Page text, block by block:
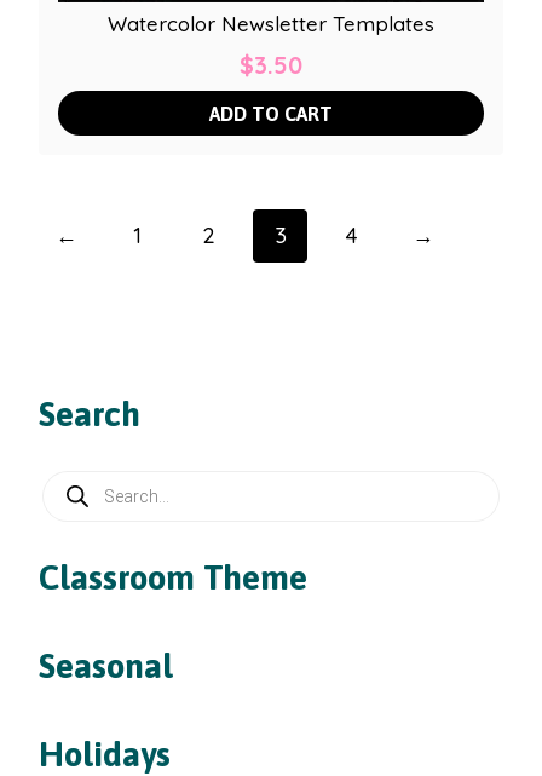
Watercolor Newsletter Templates
$3.50
ADD TO CART
← 1 2 3 4 →
Search
Products
search
Classroom Theme
Seasonal
Holidays